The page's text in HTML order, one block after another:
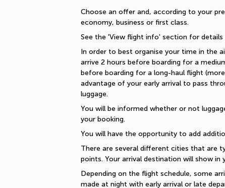
Choose an offer and, according to your
economy, business or first class.
See the 'View flight info' section for details
In order to best organise your time in the
arrive 2 hours before boarding for a
before boarding for a long-haul flight
advantage of your early arrival to pass
luggage.
You will be informed whether or not
your booking.
You will have the opportunity to add
There are several different cities that are
points. Your arrival destination will show in
Depending on the flight schedule, some
made at night with early arrival or late